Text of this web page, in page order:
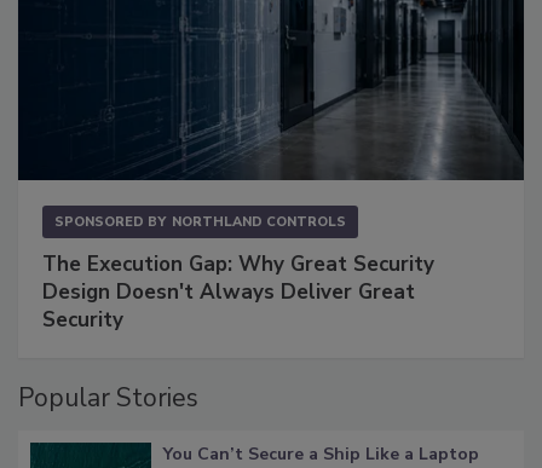
SPONSORED BY NORTHLAND CONTROLS
The Execution Gap: Why Great Security
Design Doesn't Always Deliver Great
Security
Popular Stories
You Can’t Secure a Ship Like a Laptop